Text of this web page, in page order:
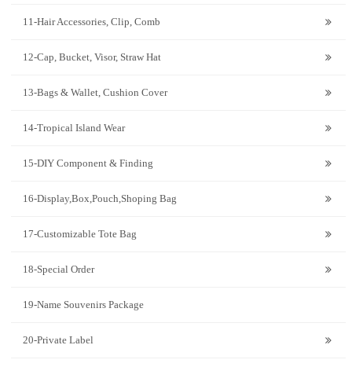
11-Hair Accessories, Clip, Comb
12-Cap, Bucket, Visor, Straw Hat
13-Bags & Wallet, Cushion Cover
14-Tropical Island Wear
15-DIY Component & Finding
16-Display,Box,Pouch,Shoping Bag
17-Customizable Tote Bag
18-Special Order
19-Name Souvenirs Package
20-Private Label